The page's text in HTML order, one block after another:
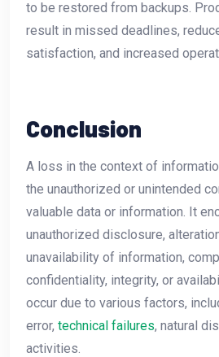
to be restored from backups.
result in missed deadlines,
satisfaction, and increased
Conclusion
A loss in the context of
the unauthorized or unintended
valuable data or information. It
unauthorized disclosure,
unavailability of information,
confidentiality, integrity, or
occur due to various factors,
error, technical failures, natural
activities.